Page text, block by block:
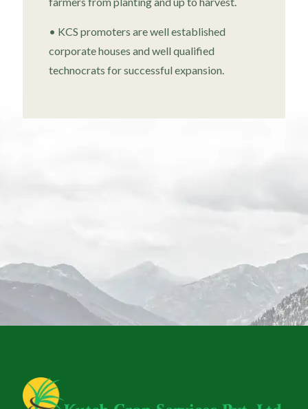
• KCS promoters are well established
corporate houses and well qualified
technocrats for successful expansion.